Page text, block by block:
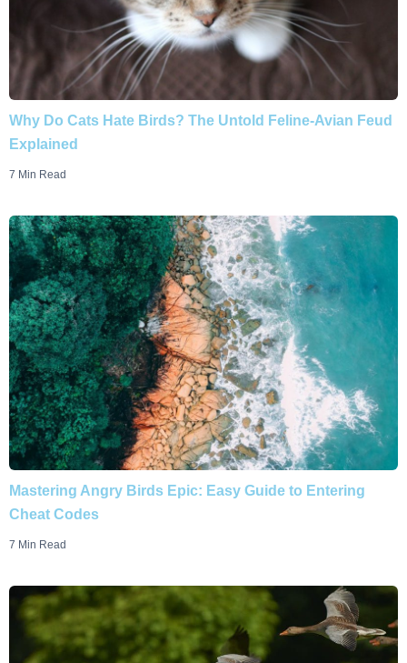
Why Do Cats Hate Birds? The Untold Feline-Avian Feud
Explained
7 Min Read
Mastering Angry Birds Epic: Easy Guide to Entering
Cheat Codes
7 Min Read